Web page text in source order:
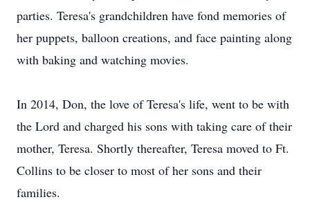
parties. Teresa's grandchildren have fond memories of
her puppets, balloon creations, and face painting along
with baking and watching movies.
In 2014, Don, the love of Teresa's life, went to be with
the Lord and charged his sons with taking care of their
mother, Teresa. Shortly thereafter, Teresa moved to Ft.
Collins to be closer to most of her sons and their
families.